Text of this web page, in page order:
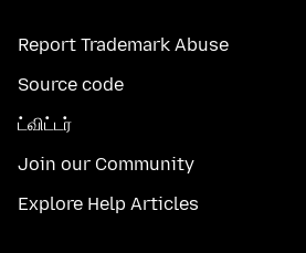
Report Trademark Abuse
Source code
ட்விட்டர்
Join our Community
Explore Help Articles